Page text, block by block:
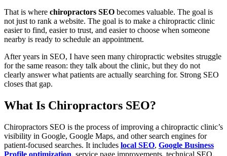
That is where chiropractors SEO becomes valuable. The goal is
not just to rank a website. The goal is to make a chiropractic clinic
easier to find, easier to trust, and easier to choose when someone
nearby is ready to schedule an appointment.
After years in SEO, I have seen many chiropractic websites struggle
for the same reason: they talk about the clinic, but they do not
clearly answer what patients are actually searching for. Strong SEO
closes that gap.
What Is Chiropractors SEO?
Chiropractors SEO is the process of improving a chiropractic clinic’s
visibility in Google, Google Maps, and other search engines for
patient-focused searches. It includes local SEO, Google Business
Profile optimization, service page improvements, technical SEO,